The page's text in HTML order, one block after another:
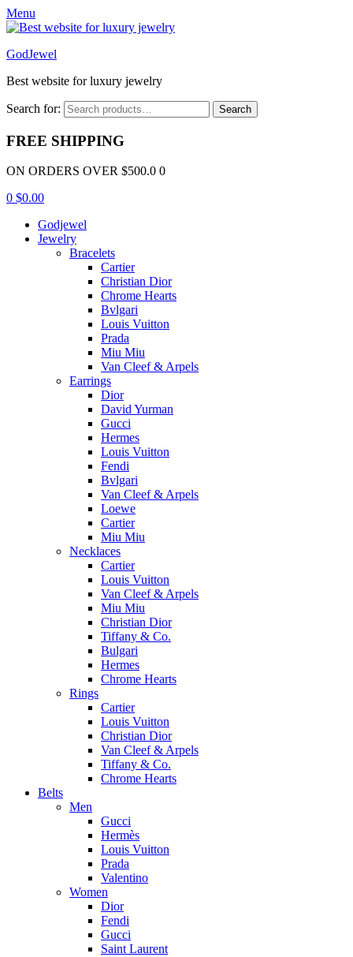
Menu
GodJewel
Best website for luxury jewelry
Search for: Search
FREE SHIPPING
ON ORDERS OVER $500.0 0
0 $0.00
Godjewel
Jewelry
Bracelets
Cartier
Christian Dior
Chrome Hearts
Bvlgari
Louis Vuitton
Prada
Miu Miu
Van Cleef & Arpels
Earrings
Dior
David Yurman
Gucci
Hermes
Louis Vuitton
Fendi
Bvlgari
Van Cleef & Arpels
Loewe
Cartier
Miu Miu
Necklaces
Cartier
Louis Vuitton
Van Cleef & Arpels
Miu Miu
Christian Dior
Tiffany & Co.
Bulgari
Hermes
Chrome Hearts
Rings
Cartier
Louis Vuitton
Christian Dior
Van Cleef & Arpels
Tiffany & Co.
Chrome Hearts
Belts
Men
Gucci
Hermès
Louis Vuitton
Prada
Valentino
Women
Dior
Fendi
Gucci
Saint Laurent